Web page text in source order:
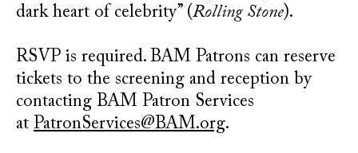
dark heart of celebrity” (Rolling Stone).
RSVP is required. BAM Patrons can reserve
tickets to the screening and reception by
contacting BAM Patron Services
at PatronServices@BAM.org.